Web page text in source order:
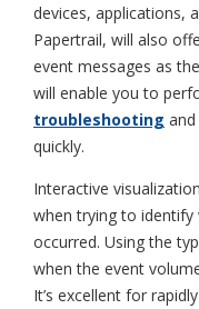
devices, applications,
Papertrail, will also
event messages as
will enable you to
troubleshooting
quickly.
Interactive
when trying to identify
occurred. Using the
when the event
It’s excellent for